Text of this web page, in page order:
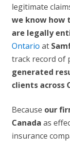
legitimate
we know how
are legally
Ontario at
track record of
generated
clients across
Because our
Canada as
insurance